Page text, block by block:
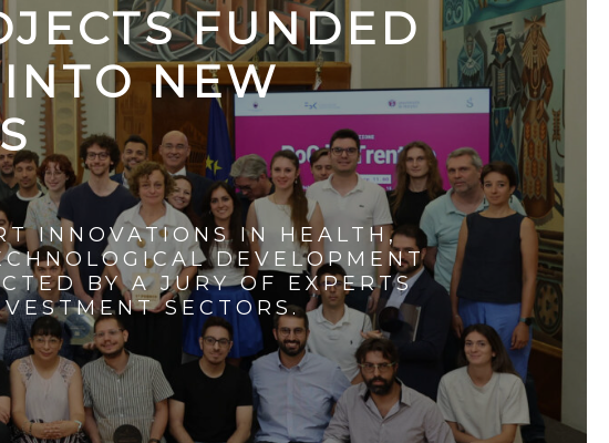
FUNDED
NEW
INNOVATIONS IN HEALTH,
DEVELOPMENT
BY A JURY OF EXPERTS
SECTORS.